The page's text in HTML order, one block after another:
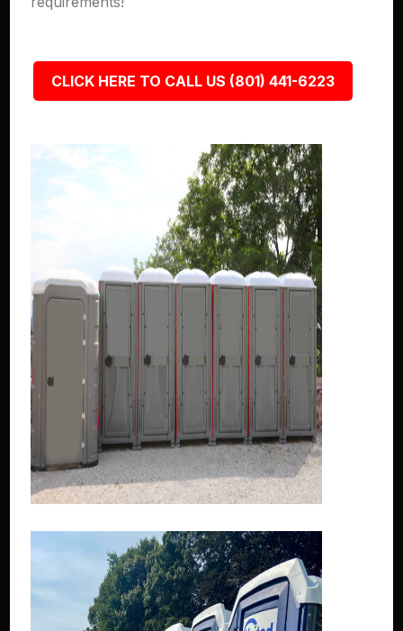
CLICK HERE TO CALL US (801) 441-6223